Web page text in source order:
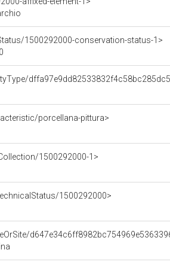
1500292000-conservation-status-1>
porcellana-pittura>
1500292000-1>
1500292000>